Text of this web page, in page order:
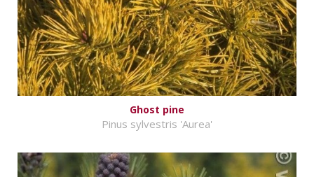
Ghost pine
Pinus sylvestris 'Aurea'